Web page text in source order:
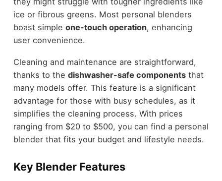
ice or fibrous greens. Most personal blenders
boast simple one-touch operation, enhancing
user convenience.
Cleaning and maintenance are straightforward,
thanks to the dishwasher-safe componentsthat
many models offer. This feature is a significant
advantage for those with busy schedules, as it
simplifies the cleaning process. With prices
ranging from $20 to $500, you can find a personal
blender that fits your budget and lifestyle needs.
Key Blender Features